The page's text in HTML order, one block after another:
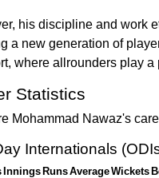
his discipline and work
a new generation of
where allrounders play
Statistics
Mohammad Nawaz's
Internationals
Innings RunsAverageWickets